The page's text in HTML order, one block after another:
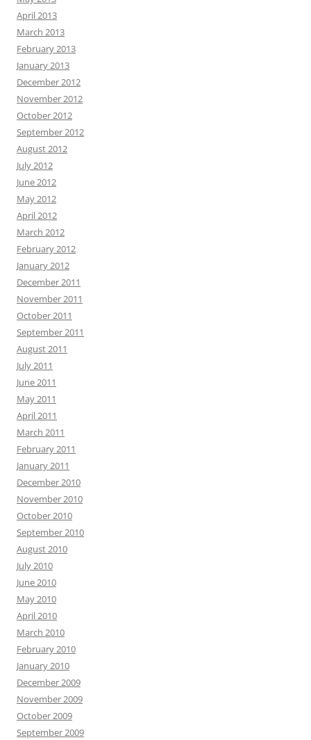
April 2013
March 2013
February 2013
January 2013
December 2012
November 2012
October 2012
September 2012
August 2012
July 2012
June 2012
May 2012
April 2012
March 2012
February 2012
January 2012
December 2011
November 2011
October 2011
September 2011
August 2011
July 2011
June 2011
May 2011
April 2011
March 2011
February 2011
January 2011
December 2010
November 2010
October 2010
September 2010
August 2010
July 2010
June 2010
May 2010
April 2010
March 2010
February 2010
January 2010
December 2009
November 2009
October 2009
September 2009